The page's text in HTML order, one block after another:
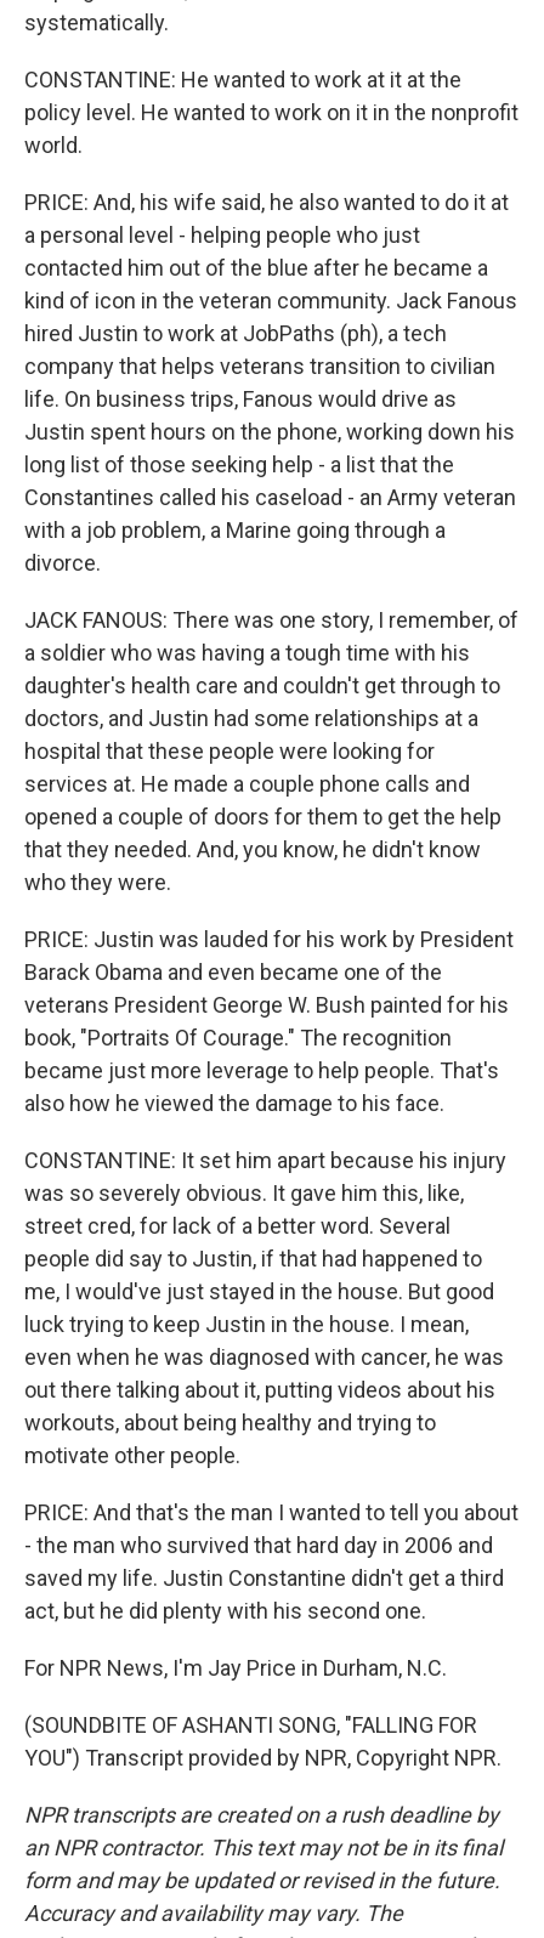
systematically.
CONSTANTINE: He wanted to work at it at the
policy level. He wanted to work on it in the nonprofit
world.
PRICE: And, his wife said, he also wanted to do it at
a personal level - helping people who just
contacted him out of the blue after he became a
kind of icon in the veteran community. Jack Fanous
hired Justin to work at JobPaths (ph), a tech
company that helps veterans transition to civilian
life. On business trips, Fanous would drive as
Justin spent hours on the phone, working down his
long list of those seeking help - a list that the
Constantines called his caseload - an Army veteran
with a job problem, a Marine going through a
divorce.
JACK FANOUS: There was one story, I remember, of
a soldier who was having a tough time with his
daughter's health care and couldn't get through to
doctors, and Justin had some relationships at a
hospital that these people were looking for
services at. He made a couple phone calls and
opened a couple of doors for them to get the help
that they needed. And, you know, he didn't know
who they were.
PRICE: Justin was lauded for his work by President
Barack Obama and even became one of the
veterans President George W. Bush painted for his
book, "Portraits Of Courage." The recognition
became just more leverage to help people. That's
also how he viewed the damage to his face.
CONSTANTINE: It set him apart because his injury
was so severely obvious. It gave him this, like,
street cred, for lack of a better word. Several
people did say to Justin, if that had happened to
me, I would've just stayed in the house. But good
luck trying to keep Justin in the house. I mean,
even when he was diagnosed with cancer, he was
out there talking about it, putting videos about his
workouts, about being healthy and trying to
motivate other people.
PRICE: And that's the man I wanted to tell you about
- the man who survived that hard day in 2006 and
saved my life. Justin Constantine didn't get a third
act, but he did plenty with his second one.
For NPR News, I'm Jay Price in Durham, N.C.
(SOUNDBITE OF ASHANTI SONG, "FALLING FOR
YOU") Transcript provided by NPR, Copyright NPR.
NPR transcripts are created on a rush deadline by
an NPR contractor. This text may not be in its final
form and may be updated or revised in the future.
Accuracy and availability may vary. The